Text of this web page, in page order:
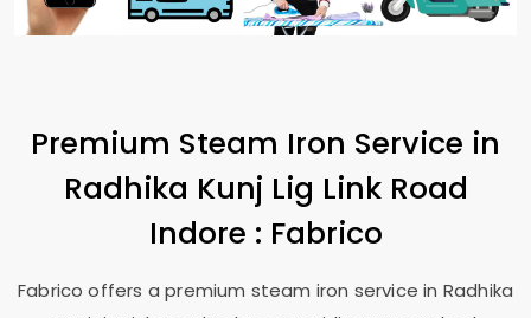
Premium Steam Iron Service in
Radhika Kunj Lig Link Road
Indore : Fabrico
Fabrico offers a premium steam iron service in Radhika